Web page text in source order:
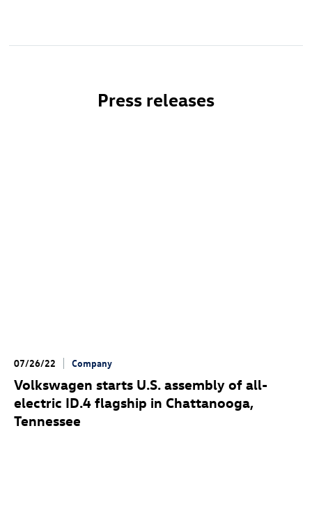
Press releases
07/26/22 Company
Volkswagen starts U.S. assembly of all-
electric ID.4 flagship in Chattanooga,
Tennessee